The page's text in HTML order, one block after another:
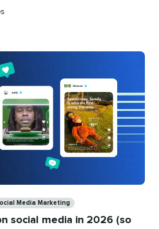
Media Marketing
social media in 2026 (so